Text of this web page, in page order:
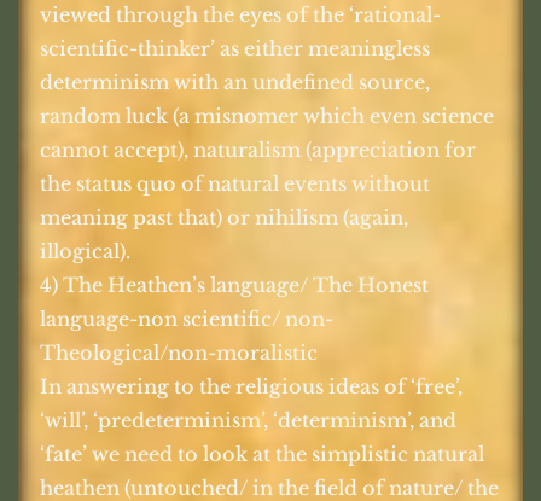
viewed through the eyes of the ‘rational-
scientific-thinker’ as either meaningless
determinism with an undefined source,
random luck (a misnomer which even science
cannot accept), naturalism (appreciation for
the status quo of natural events without
meaning past that) or nihilism (again,
illogical).
4) The Heathen’s language/ The Honest
language-non scientific/ non-
Theological/non-moralistic
In answering to the religious ideas of ‘free’,
‘will’, ‘predeterminism’, ‘determinism’, and
‘fate’ we need to look at the simplistic natural
heathen (untouched/ in the field of nature/ the